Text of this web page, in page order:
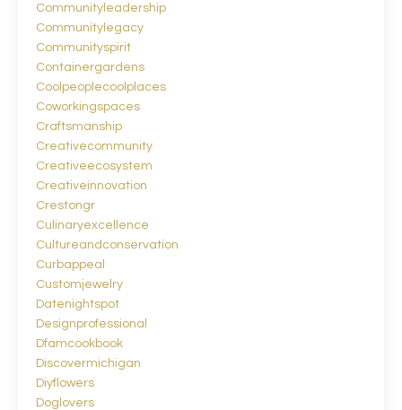
Communityleadership
Communitylegacy
Communityspirit
Containergardens
Coolpeoplecoolplaces
Coworkingspaces
Craftsmanship
Creativecommunity
Creativeecosystem
Creativeinnovation
Crestongr
Culinaryexcellence
Cultureandconservation
Curbappeal
Customjewelry
Datenightspot
Designprofessional
Dfamcookbook
Discovermichigan
Diyflowers
Doglovers